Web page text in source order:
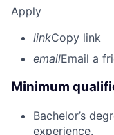
Apply
linkCopy link
emailEmail a
Minimum
Bachelor’s
experience.